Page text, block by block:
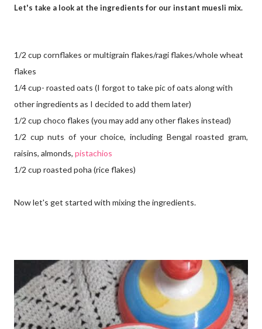
Let's take a look at the ingredients for our instant muesli mix.
1/2 cup cornflakes or multigrain flakes/ragi flakes/whole wheat
flakes
1/4 cup- roasted oats (I forgot to take pic of oats along with
other ingredients as I decided to add them later)
1/2 cup choco flakes (you may add any other flakes instead)
1/2 cup nuts of your choice, including Bengal roasted gram,
raisins, almonds, pistachios
1/2 cup roasted poha (rice flakes)
Now let's get started with mixing the ingredients.